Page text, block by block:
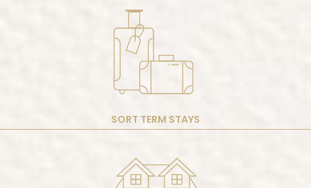
SORT TERM STAYS